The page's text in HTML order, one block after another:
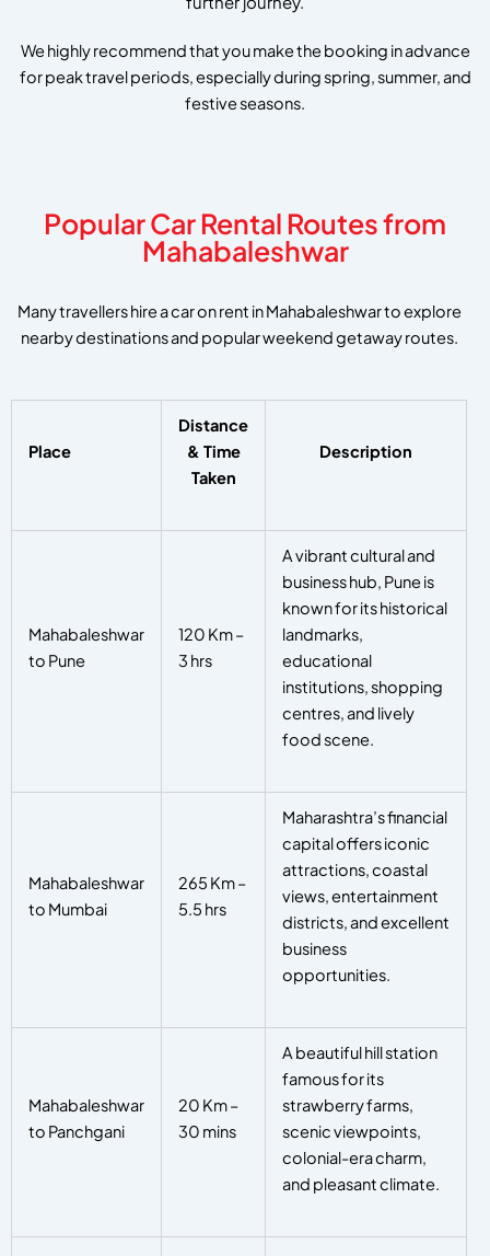
We highly recommend that you make the booking in advance
for peak travel periods, especially during spring, summer, and
festive seasons.
Popular Car Rental Routes from
Mahabaleshwar
Many travellers hire a car on rent in Mahabaleshwar to explore
nearby destinations and popular weekend getaway routes.
Place
Distance
& Time
Taken
Description
Mahabaleshwar
to Pune
120 Km –
3 hrs
A vibrant cultural and
business hub, Pune is
known for its historical
landmarks,
educational
institutions, shopping
centres, and lively
food scene.
Mahabaleshwar
to Mumbai
265 Km –
5.5 hrs
Maharashtra’s financial
capital offers iconic
attractions, coastal
views, entertainment
districts, and excellent
business
opportunities.
Mahabaleshwar
to Panchgani
20 Km –
30 mins
A beautiful hill station
famous for its
strawberry farms,
scenic viewpoints,
colonial-era charm,
and pleasant climate.